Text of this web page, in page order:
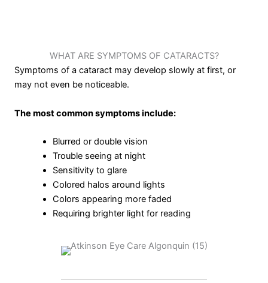
WHAT ARE SYMPTOMS OF CATARACTS?
Symptoms of a cataract may develop slowly at first, or
may not even be noticeable.
The most common symptoms include:
Blurred or double vision
Trouble seeing at night
Sensitivity to glare
Colored halos around lights
Colors appearing more faded
Requiring brighter light for reading